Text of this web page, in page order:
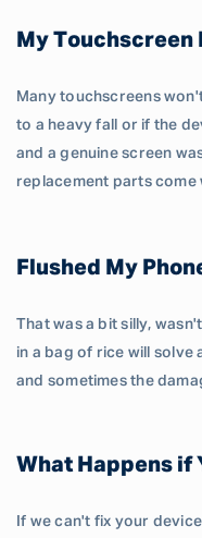
My Touchscreen
Many touchscreens
to a heavy fall or if the
and a genuine screen
replacement parts come
Flushed My
That was a bit silly,
in a bag of rice will solve
and sometimes the
What Happens if
If we can't fix your